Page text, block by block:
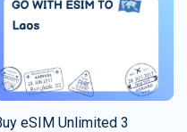
eSIM Unlimited 3